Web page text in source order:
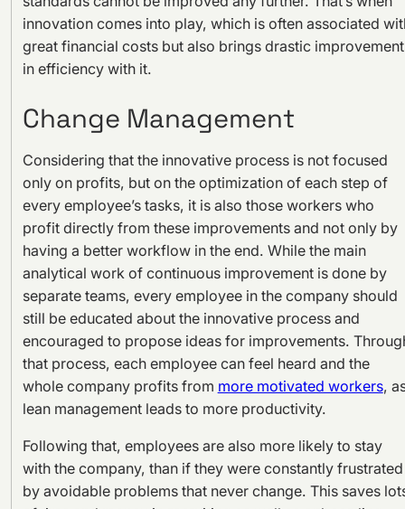
innovation comes into play, which is often associated
great financial costs but also brings drastic
in efficiency with it.
Change Management
Considering that the innovative process is not focused
only on profits, but on the optimization of each step of
every employee’s tasks, it is also those workers who
profit directly from these improvements and not only by
having a better workflow in the end. While the main
analytical work of continuous improvement is done by
separate teams, every employee in the company should
still be educated about the innovative process and
encouraged to propose ideas for improvements.
that process, each employee can feel heard and the
whole company profits from more motivated workers,
lean management leads to more productivity.
Following that, employees are also more likely to stay
with the company, than if they were constantly frustrated
by avoidable problems that never change. This saves